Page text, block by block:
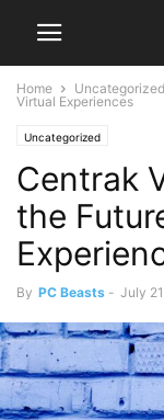
Home Uncategorized
Virtual Experiences
Uncategorized
Centrak
the
By PC Beasts - July